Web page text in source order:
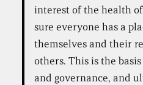
interest of the health
sure everyone has a
themselves and their
others. This is the
and governance, and